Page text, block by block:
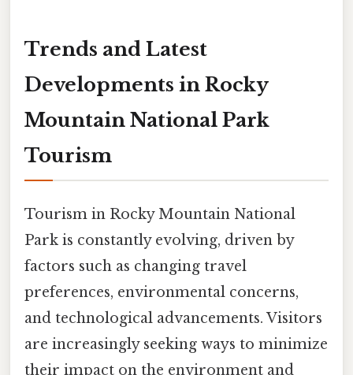
Trends and Latest
Developments in Rocky
Mountain National Park
Tourism
Tourism in Rocky Mountain National
Park is constantly evolving, driven by
factors such as changing travel
preferences, environmental concerns,
and technological advancements. Visitors
are increasingly seeking ways to minimize
their impact on the environment and